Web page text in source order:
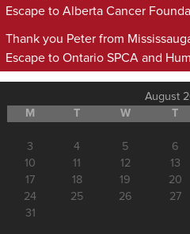
Escape to Alberta Cancer
Thank you Peter from
Escape to Ontario SPCA and
August
M
T W T
3
4 5 6
10
11 12 13
17
18 19 20
24
25 26 27
31